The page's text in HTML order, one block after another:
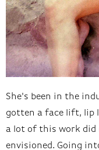
She's been in the
gotten a face lift, lip
a lot of this work did
envisioned. Going